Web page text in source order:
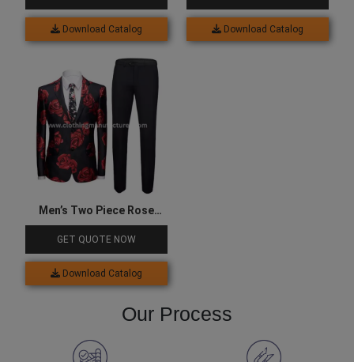
Download Catalog Download Catalog
Men’s Two Piece Rose
Printed Party Suits
GET QUOTE NOW
Download Catalog
Our Process